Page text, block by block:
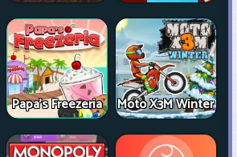
Papa's Freezeria Moto X3M Winter